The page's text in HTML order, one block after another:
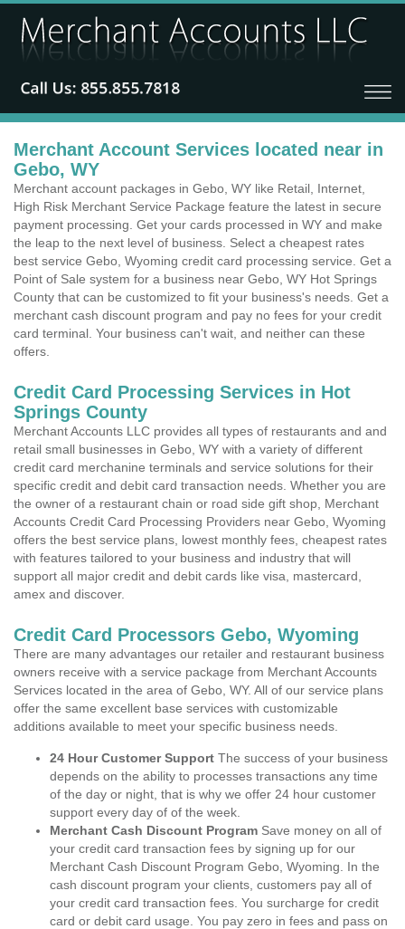
Merchant Account Services located near in
Gebo, WY
Merchant account packages in Gebo, WY like Retail, Internet,
High Risk Merchant Service Package feature the latest in secure
payment processing. Get your cards processed in WY and make
the leap to the next level of business. Select a cheapest rates
best service Gebo, Wyoming credit card processing service. Get a
Point of Sale system for a business near Gebo, WY Hot Springs
County that can be customized to fit your business's needs. Get a
merchant cash discount program and pay no fees for your credit
card terminal. Your business can't wait, and neither can these
offers.
Credit Card Processing Services in Hot
Springs County
Merchant Accounts LLC provides all types of restaurants and and
retail small businesses in Gebo, WY with a variety of different
credit card merchanine terminals and service solutions for their
specific credit and debit card transaction needs. Whether you are
the owner of a restaurant chain or road side gift shop, Merchant
Accounts Credit Card Processing Providers near Gebo, Wyoming
offers the best service plans, lowest monthly fees, cheapest rates
with features tailored to your business and industry that will
support all major credit and debit cards like visa, mastercard,
amex and discover.
Credit Card Processors Gebo, Wyoming
There are many advantages our retailer and restaurant business
owners receive with a service package from Merchant Accounts
Services located in the area of Gebo, WY. All of our service plans
offer the same excellent base services with customizable
additions available to meet your specific business needs.
24 Hour Customer Support The success of your business
depends on the ability to processes transactions any time
of the day or night, that is why we offer 24 hour customer
support every day of of the week.
Merchant Cash Discount Program Save money on all of
your credit card transaction fees by signing up for our
Merchant Cash Discount Program Gebo, Wyoming. In the
cash discount program your clients, customers pay all of
your credit card transaction fees. You surcharge for credit
card or debit card usage. You pay zero in fees and pass on